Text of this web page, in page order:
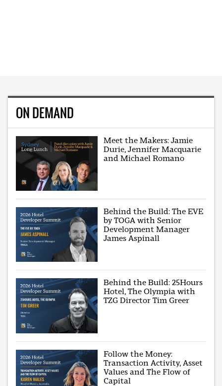
ON DEMAND
Meet the Makers: Jamie
Durie, Jennifer Macquarie
and Michael Romano
Behind the Build: The EVE
by TOGA with Senior
Development Manager
James Aspinall
Behind the Build: 25Hours
Hotel, The Olympia with
TZG Director Tim Greer
Follow the Money:
Transaction Activity, Asset
Values and The Flow of
Capital